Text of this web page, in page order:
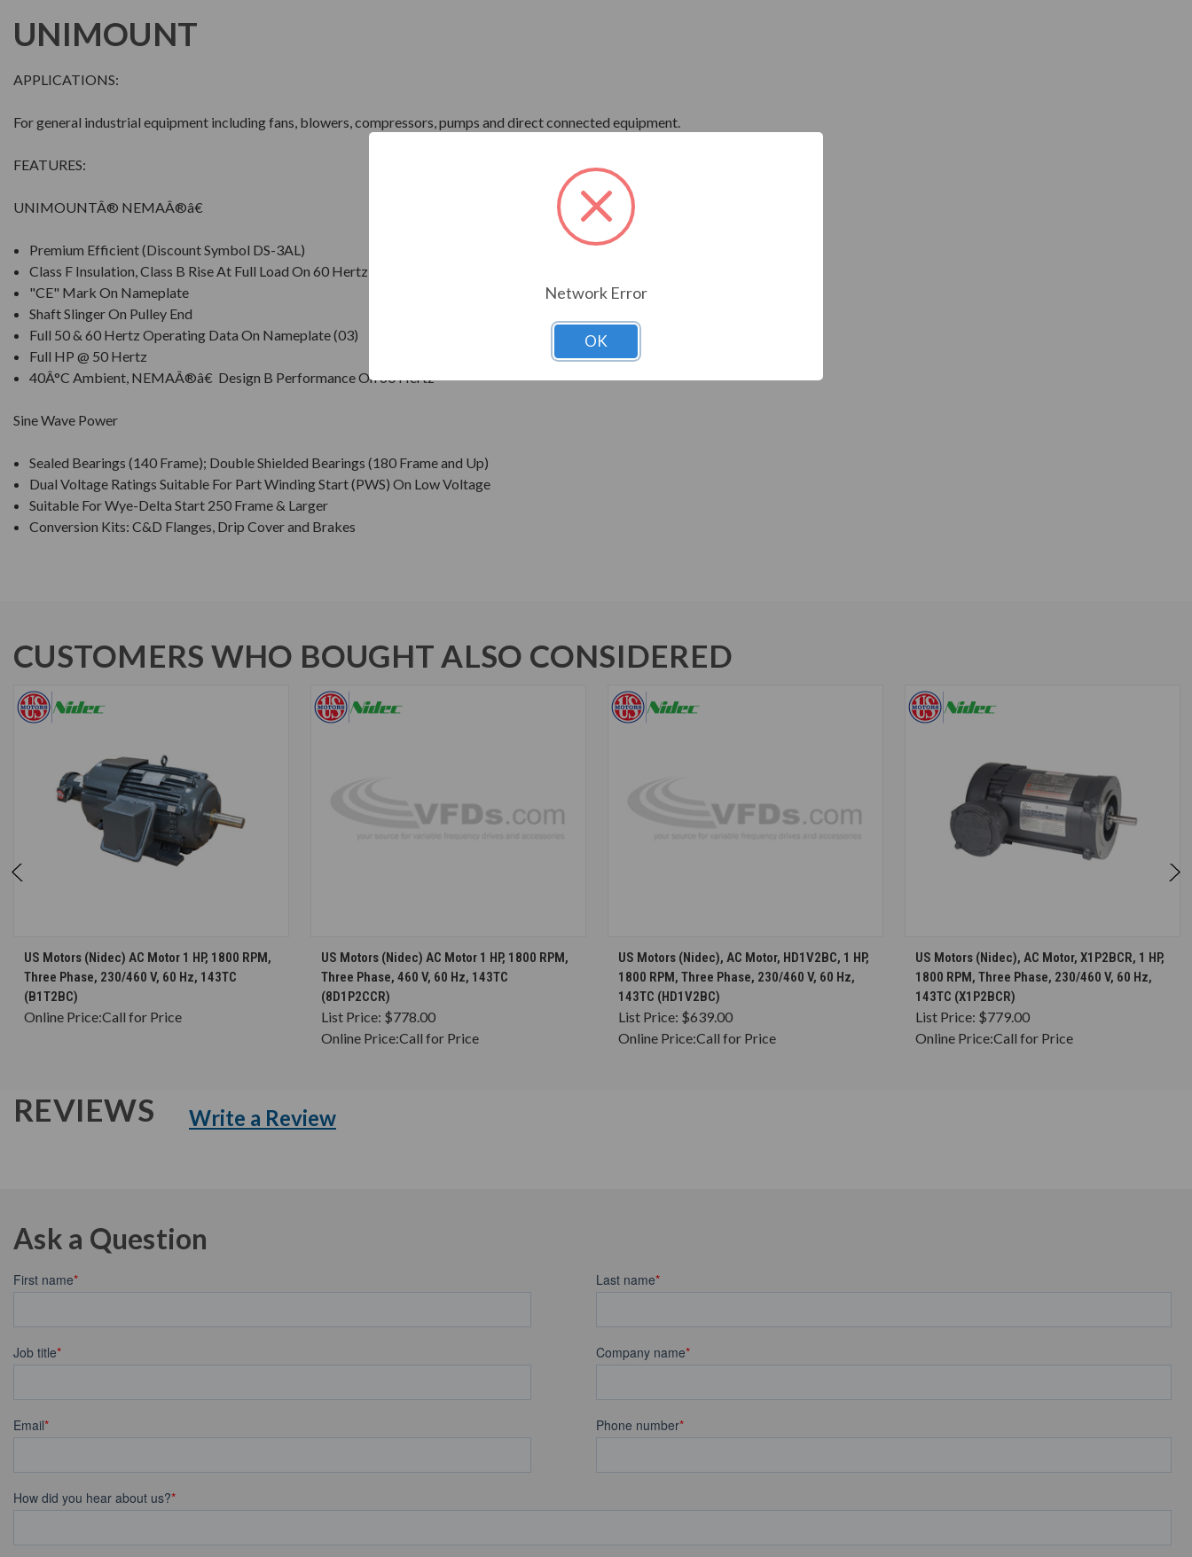
UNIMOUNT
APPLICATIONS:
For general industrial equipment including fans, blowers, compressors, pumps and direct connected equipment.
FEATURES:
UNIMOUNTÂ® NEMAÂ®â€
Premium Efficient (Discount Symbol DS-3AL)
Class F Insulation, Class B Rise At Full Load On 60 Hertz Sine Wave Power
"CE" Mark On Nameplate
Shaft Slinger On Pulley End
Full 50 & 60 Hertz Operating Data On Nameplate (03)
Full HP @ 50 Hertz
40Â°C Ambient, NEMAÂ®â€ Design B Performance On 60 Hertz
Sine Wave Power
Sealed Bearings (140 Frame); Double Shielded Bearings (180 Frame and Up)
Dual Voltage Ratings Suitable For Part Winding Start (PWS) On Low Voltage
Suitable For Wye-Delta Start 250 Frame & Larger
Conversion Kits: C&D Flanges, Drip Cover and Brakes
CUSTOMERS WHO BOUGHT ALSO CONSIDERED
CHOOSE OPTIONS
US Motors (Nidec) AC Motor 1 HP, 1800 RPM,
Three Phase, 230/460 V, 60 Hz, 143TC
(B1T2BC)
Online Price:Call for Price
CHOOSE OPTIONS
US Motors (Nidec) AC Motor 1 HP, 1800 RPM,
Three Phase, 460 V, 60 Hz, 143TC
(8D1P2CCR)
List Price: $778.00
Online Price:Call for Price
CHOOSE OPTIONS
US Motors (Nidec), AC Motor, HD1V2BC, 1 HP,
1800 RPM, Three Phase, 230/460 V, 60 Hz,
143TC (HD1V2BC)
List Price: $639.00
Online Price:Call for Price
CHOOSE OPTIONS
US Motors (Nidec), AC Motor, X1P2BCR, 1 HP,
1800 RPM, Three Phase, 230/460 V, 60 Hz,
143TC (X1P2BCR)
List Price: $779.00
Online Price:Call for Price
REVIEWS Write a Review
Ask a Question
Network Error
OK